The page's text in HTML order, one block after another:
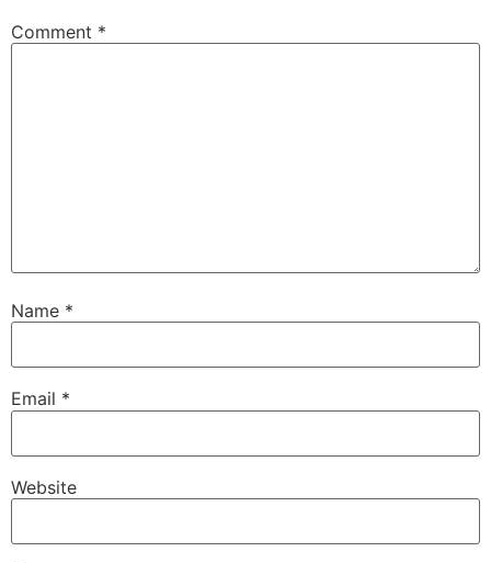
Comment *
Name *
Email *
Website